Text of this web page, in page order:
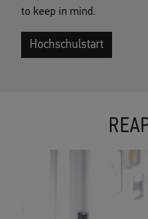
to keep in mind.
Hochschulstart